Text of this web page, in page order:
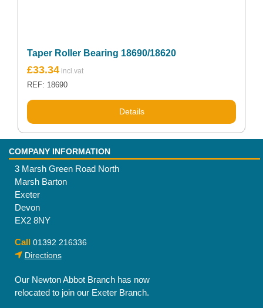
Taper Roller Bearing 18690/18620
£33.34
REF: 18690
Details
COMPANY INFORMATION
3 Marsh Green Road North
Marsh Barton
Exeter
Devon
EX2 8NY
Call 01392 216336
Directions
Our Newton Abbot Branch has now
relocated to join our Exeter Branch.